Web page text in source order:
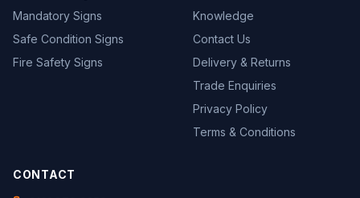
Mandatory Signs
Safe Condition Signs
Fire Safety Signs
Knowledge
Contact Us
Delivery & Returns
Trade Enquiries
Privacy Policy
Terms & Conditions
CONTACT